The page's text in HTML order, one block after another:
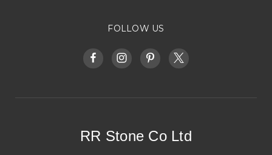
FOLLOW US
RR Stone Co Ltd